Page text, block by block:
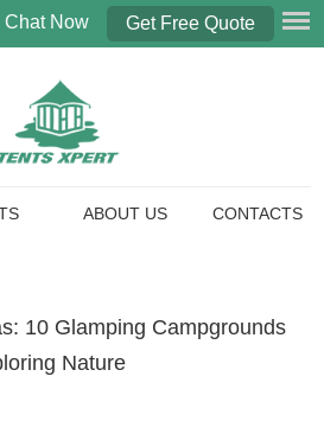
Get Free Quote
Chat Now
ABOUT US CONTACTS
10 Glamping Campgrounds
Nature